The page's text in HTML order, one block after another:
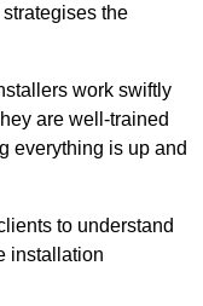
the
work swiftly
are well-trained
everything is up and
to understand
installation